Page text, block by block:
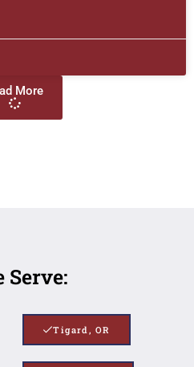
More
Serve:
Tigard, OR